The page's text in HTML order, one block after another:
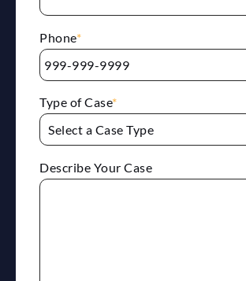
Phone*
Type of Case*
Describe Your Case